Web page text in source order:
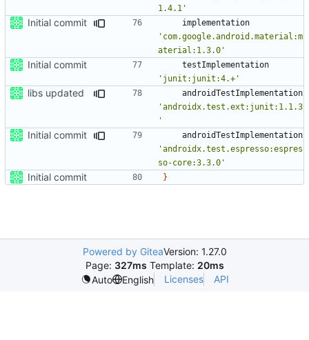
1.4.1'
Initial commit
implementation
'com.google.android.material:m
aterial:1.3.0'
Initial commit
testImplementation
'junit:junit:4.+'
libs updated
androidTestImplementation
'androidx.test.ext:junit:1.1.3
'
Initial commit
androidTestImplementation
'androidx.test.espresso:espres
so-core:3.3.0'
Initial commit }
Powered by GiteaVersion: 1.27.0
Page: 327ms Template: 20ms
Auto
English Licenses API